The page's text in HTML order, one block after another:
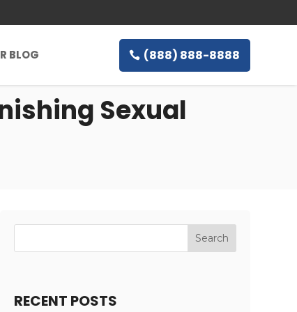
BLOG (888) 888-8888
Sexual
RECENT POSTS